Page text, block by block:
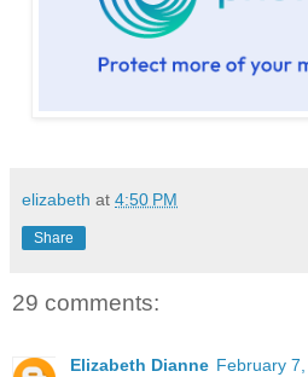
elizabeth at 4:50 PM
Share
29 comments:
Elizabeth Dianne February